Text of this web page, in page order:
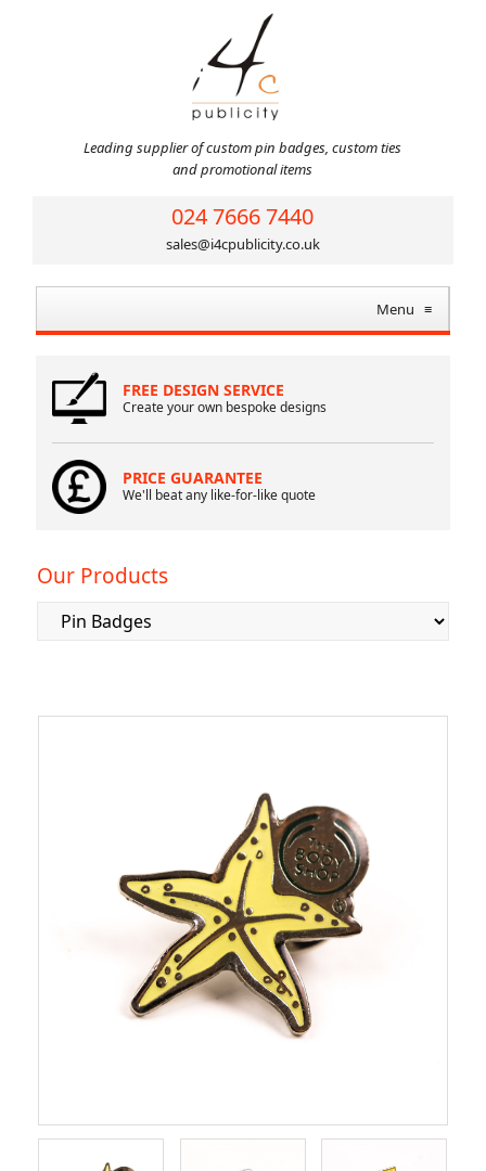
Leading supplier of custom pin badges, custom ties
and promotional items
024 7666 7440
sales@i4cpublicity.co.uk
Menu ≡
FREE DESIGN SERVICE
Create your own bespoke designs
PRICE GUARANTEE
We'll beat any like-for-like quote
Our Products